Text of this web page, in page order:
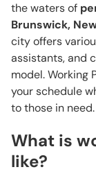
the waters of
Brunswick,
city offers
assistants, and
model. Working
your schedule
to those in need.
What is
like?